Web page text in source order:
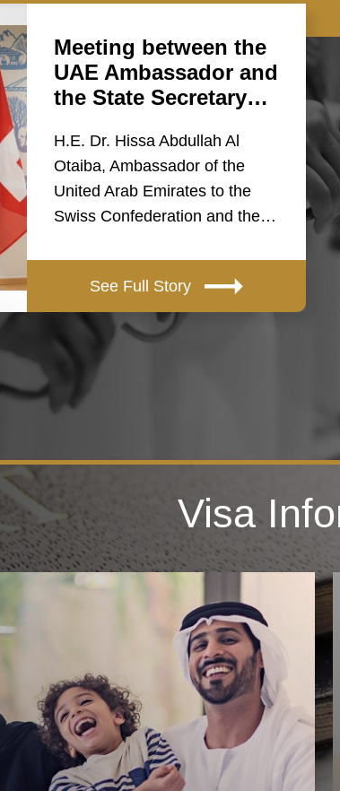
Meeting between the
UAE Ambassador and
the State Secretary…
H.E. Dr. Hissa Abdullah Al
Otaiba, Ambassador of the
United Arab Emirates to the
Swiss Confederation and the…
See Full Story
Visa